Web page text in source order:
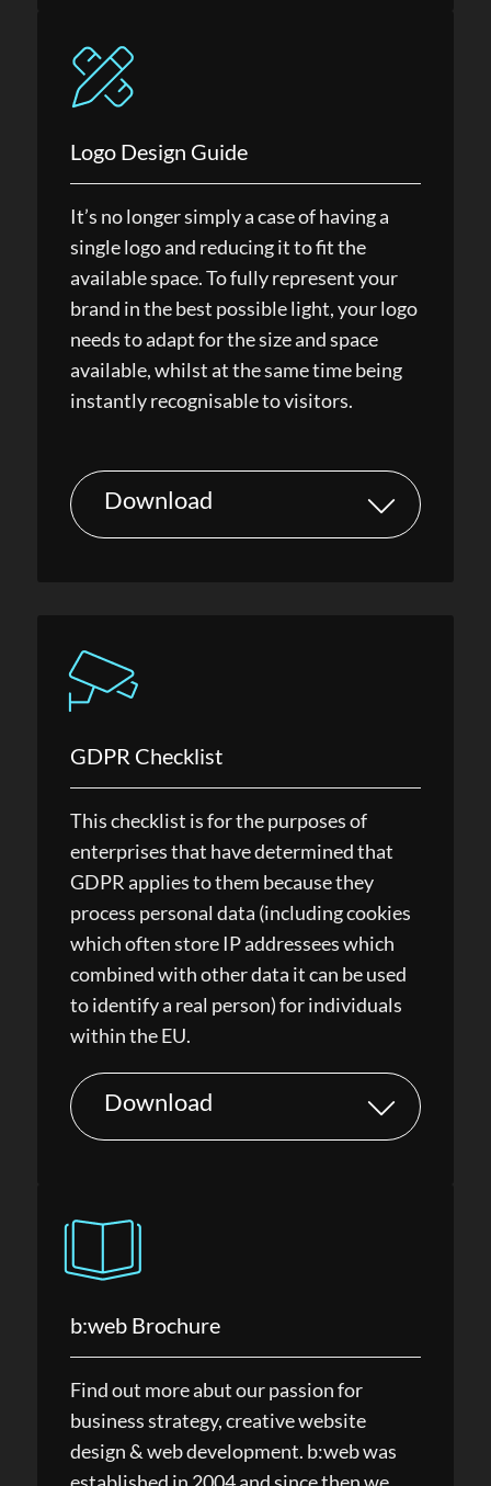
Logo Design Guide
It’s no longer simply a case of having a
single logo and reducing it to fit the
available space. To fully represent your
brand in the best possible light, your logo
needs to adapt for the size and space
available, whilst at the same time being
instantly recognisable to visitors.
Download
GDPR Checklist
This checklist is for the purposes of
enterprises that have determined that
GDPR applies to them because they
process personal data (including cookies
which often store IP addressees which
combined with other data it can be used
to identify a real person) for individuals
within the EU.
Download
b:web Brochure
Find out more abut our passion for
business strategy, creative website
design & web development. b:web was